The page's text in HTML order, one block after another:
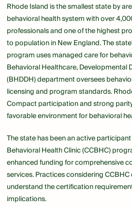
Rhode Island is the smallest state by
behavioral health system with over
professionals and one of the highest
to population in New England. The
program uses managed care for
Behavioral Healthcare, Developmental
(BHDDH) department oversees
licensing and program standards.
Compact participation and strong
favorable environment for behavioral
The state has been an active
Behavioral Health Clinic (CCBHC)
enhanced funding for comprehensive
services. Practices considering
understand the certification
implications.